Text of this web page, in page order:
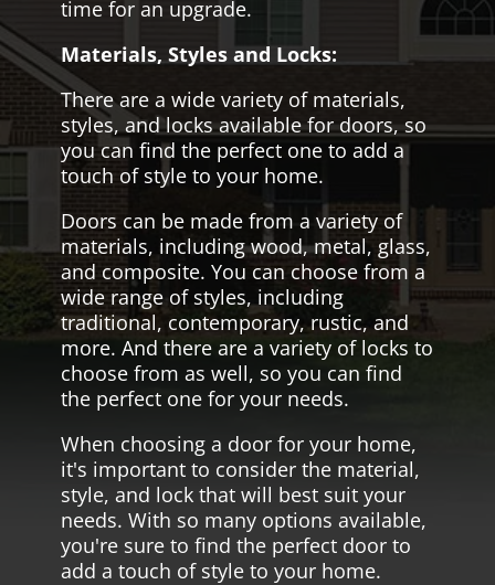
time for an upgrade.
Materials, Styles and Locks:
There are a wide variety of materials,
styles, and locks available for doors, so
you can find the perfect one to add a
touch of style to your home.
Doors can be made from a variety of
materials, including wood, metal, glass,
and composite. You can choose from a
wide range of styles, including
traditional, contemporary, rustic, and
more. And there are a variety of locks to
choose from as well, so you can find
the perfect one for your needs.
When choosing a door for your home,
it's important to consider the material,
style, and lock that will best suit your
needs. With so many options available,
you're sure to find the perfect door to
add a touch of style to your home.